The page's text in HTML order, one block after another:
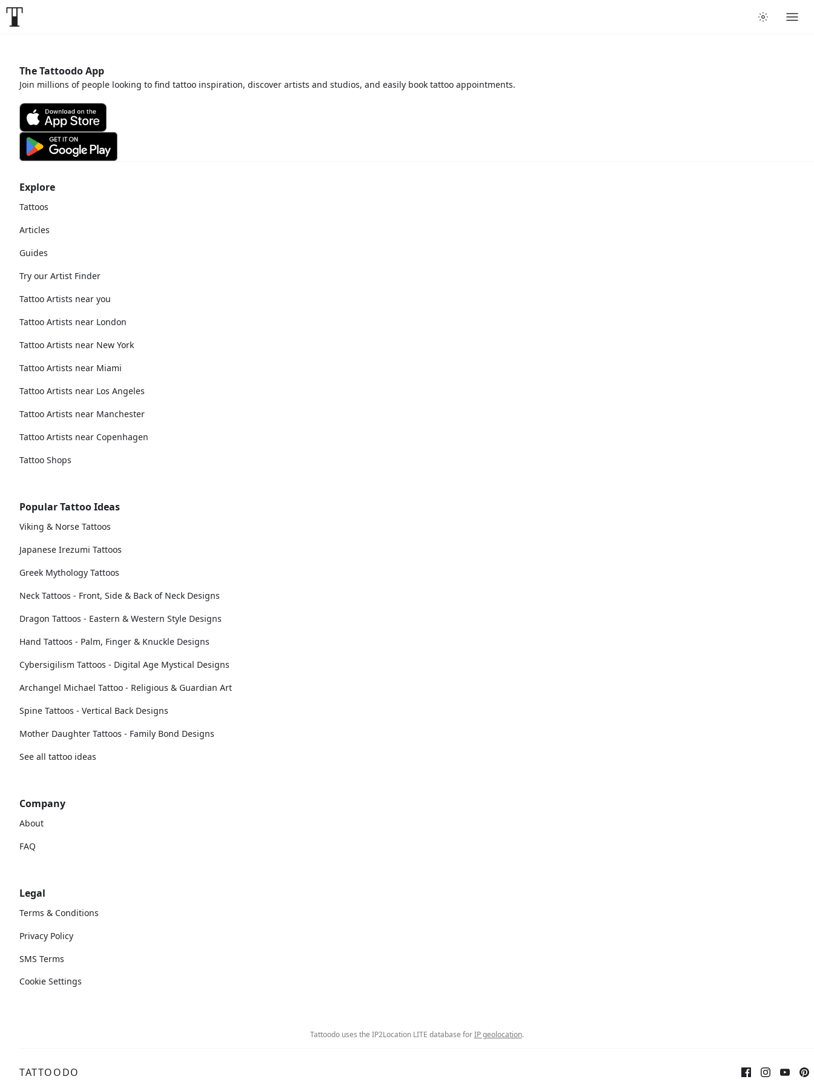
Explore
Tattoos
Articles
Guides
Try our Artist Finder
Tattoo Artists near you
Tattoo Artists near London
Tattoo Artists near New York
Tattoo Artists near Miami
Tattoo Artists near Los Angeles
Tattoo Artists near Manchester
Tattoo Artists near Copenhagen
Tattoo Shops
Popular Tattoo Ideas
Viking & Norse Tattoos
Japanese Irezumi Tattoos
Greek Mythology Tattoos
Neck Tattoos - Front, Side & Back of Neck Designs
Dragon Tattoos - Eastern & Western Style Designs
Hand Tattoos - Palm, Finger & Knuckle Designs
Cybersigilism Tattoos - Digital Age Mystical Designs
Archangel Michael Tattoo - Religious & Guardian Art
Spine Tattoos - Vertical Back Designs
Mother Daughter Tattoos - Family Bond Designs
See all tattoo ideas
Company
About
FAQ
Legal
Terms & Conditions
Privacy Policy
SMS Terms
Cookie Settings
The Tattoodo App
Join millions of people looking to find tattoo inspiration, discover artists and studios, and easily book tattoo appointments.
Tattoodo uses the IP2Location LITE database forIP geolocation.
TATTOODO